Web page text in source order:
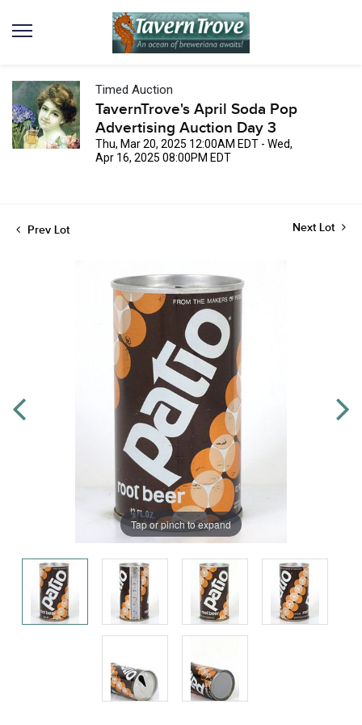
Timed Auction
TavernTrove's April Soda Pop
Advertising Auction Day 3
Thu, Mar 20, 2025 12:00AM EDT - Wed,
Apr 16, 2025 08:00PM EDT
Prev Lot Next Lot
Tap or pinch to expand